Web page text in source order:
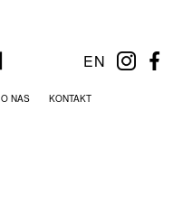
EN
O NAS KONTAKT